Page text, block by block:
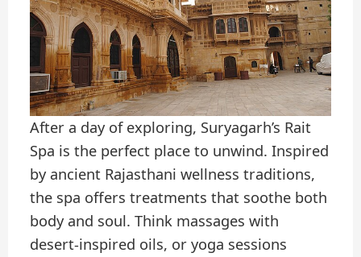
After a day of exploring, Suryagarh’s Rait
Spa is the perfect place to unwind. Inspired
by ancient Rajasthani wellness traditions,
the spa offers treatments that soothe both
body and soul. Think massages with
desert-inspired oils, or yoga sessions